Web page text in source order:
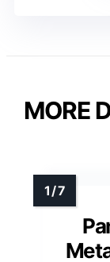
MORE